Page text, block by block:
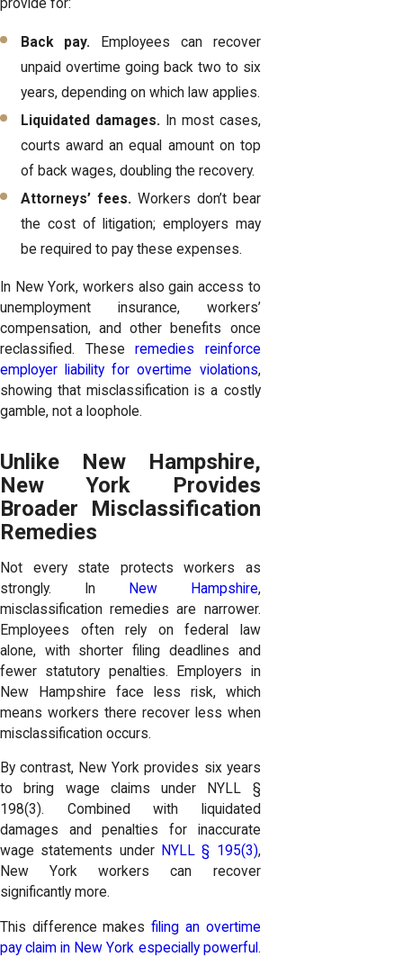
provide for:
Back pay. Employees can recover
unpaid overtime going back two to six
years, depending on which law applies.
Liquidated damages. In most cases,
courts award an equal amount on top
of back wages, doubling the recovery.
Attorneys’ fees. Workers don’t bear
the cost of litigation; employers may
be required to pay these expenses.
In New York, workers also gain access to
unemployment insurance, workers’
compensation, and other benefits once
reclassified. Theseremedies reinforce
employer liability for overtime violations,
showing that misclassification is a costly
gamble, not a loophole.
Unlike New Hampshire,
New York Provides
Broader Misclassification
Remedies
Not every state protects workers as
strongly. In
New Hampshire,
misclassification remedies are narrower.
Employees often rely on federal law
alone, with shorter filing deadlines and
fewer statutory penalties. Employers in
New Hampshire face less risk, which
means workers there recover less when
misclassification occurs.
By contrast, New York provides six years
to bring wage claims under NYLL §
198(3). Combined with liquidated
damages and penalties for inaccurate
wage statements under NYLL § 195(3),
New York workers can recover
significantly more.
This difference makesfiling an overtime
pay claim in New York especially powerful.